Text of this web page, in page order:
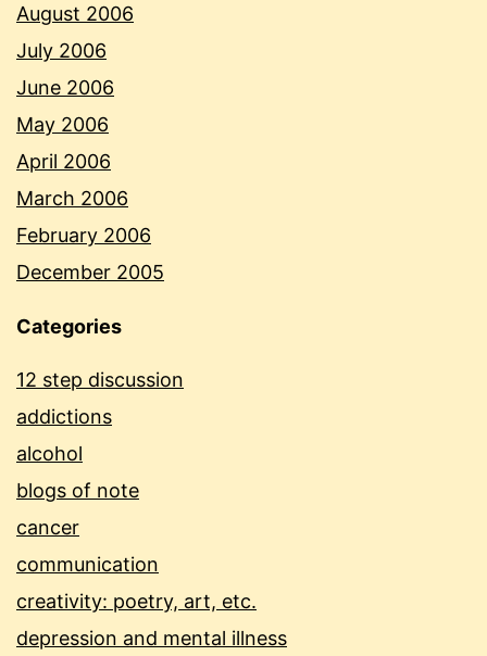
August 2006
July 2006
June 2006
May 2006
April 2006
March 2006
February 2006
December 2005
Categories
12 step discussion
addictions
alcohol
blogs of note
cancer
communication
creativity: poetry, art, etc.
depression and mental illness